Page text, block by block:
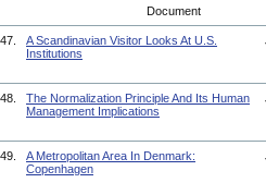
Document
47.
A Scandinavian Visitor Looks At U.S.
Institutions
48.
The Normalization Principle And Its Human
Management Implications
49.
A Metropolitan Area In Denmark:
Copenhagen